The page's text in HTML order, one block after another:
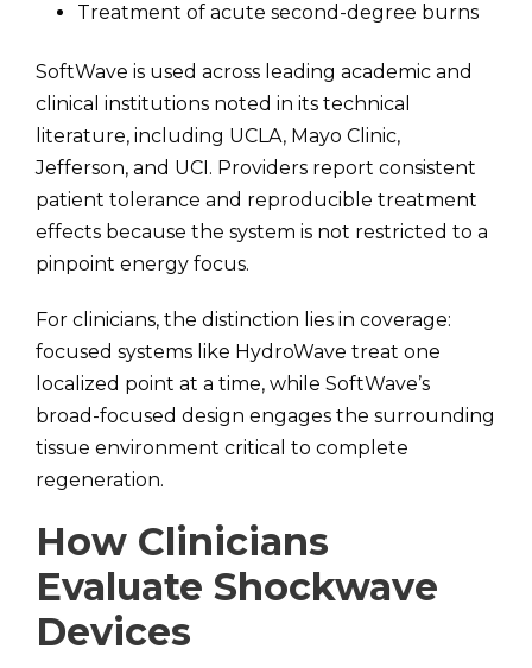
Treatment of acute second-degree burns
SoftWave is used across leading academic and
clinical institutions noted in its technical
literature, including UCLA, Mayo Clinic,
Jefferson, and UCI. Providers report consistent
patient tolerance and reproducible treatment
effects because the system is not restricted to a
pinpoint energy focus.
For clinicians, the distinction lies in coverage:
focused systems like HydroWave treat one
localized point at a time, while SoftWave’s
broad-focused design engages the surrounding
tissue environment critical to complete
regeneration.
How Clinicians
Evaluate Shockwave
Devices